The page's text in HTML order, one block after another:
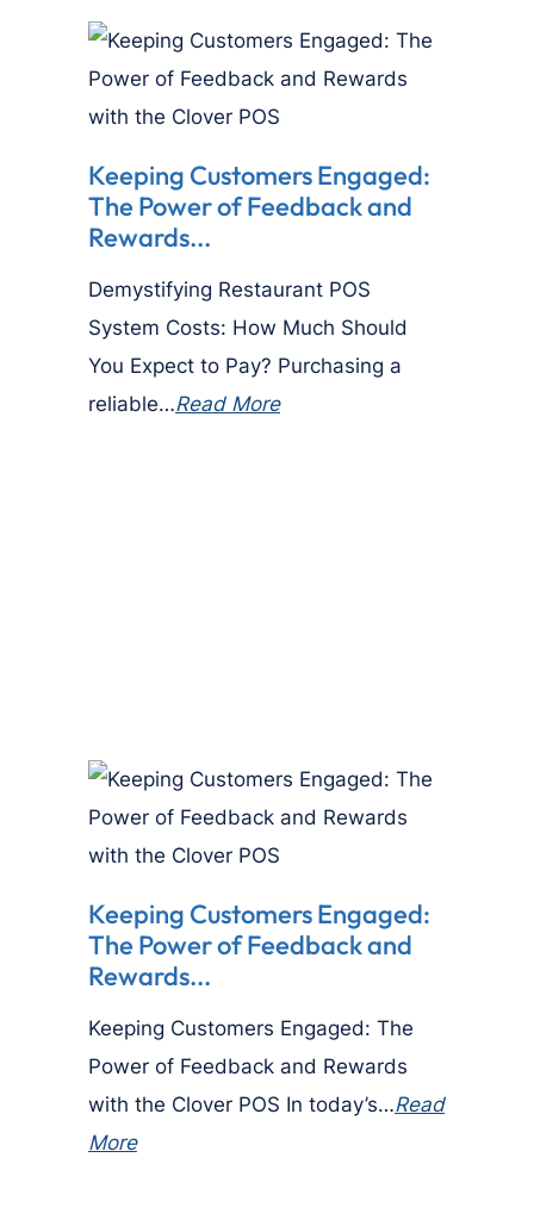
Keeping Customers Engaged:
The Power of Feedback and
Rewards...
Demystifying Restaurant POS
System Costs: How Much Should
You Expect to Pay? Purchasing a
reliable…Read More
Keeping Customers Engaged:
The Power of Feedback and
Rewards...
Keeping Customers Engaged: The
Power of Feedback and Rewards
with the Clover POS In today’s…Read
More